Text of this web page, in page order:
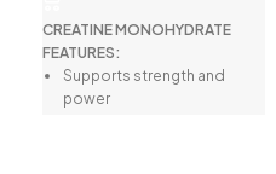
CREATINE MONOHYDRATE
FEATURES:
Supports strength and
power